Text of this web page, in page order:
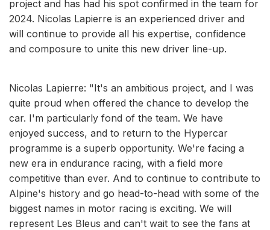
project and has had his spot confirmed in the team for
2024. Nicolas Lapierre is an experienced driver and
will continue to provide all his expertise, confidence
and composure to unite this new driver line-up.
Nicolas Lapierre: "It's an ambitious project, and I was
quite proud when offered the chance to develop the
car. I'm particularly fond of the team. We have
enjoyed success, and to return to the Hypercar
programme is a superb opportunity. We're facing a
new era in endurance racing, with a field more
competitive than ever. And to continue to contribute to
Alpine's history and go head-to-head with some of the
biggest names in motor racing is exciting. We will
represent Les Bleus and can't wait to see the fans at